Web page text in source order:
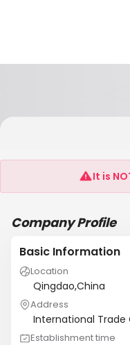
Hong Kong Sinstar
It is
Company Profile
Basic Information
Location
Qingdao,China
Address
International Trade
Establishment time